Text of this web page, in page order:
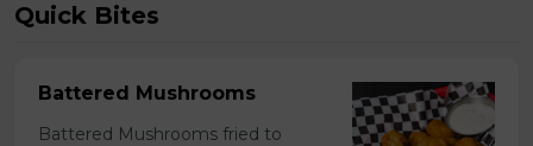
Quick Bites
Battered Mushrooms
Battered Mushrooms fried to